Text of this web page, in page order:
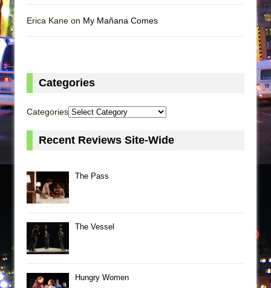
Erica Kane on My Mañana Comes
Categories
Categories
Recent Reviews Site-Wide
The Pass
The Vessel
Hungry Women